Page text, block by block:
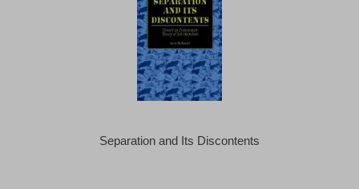
Separation and Its Discontents